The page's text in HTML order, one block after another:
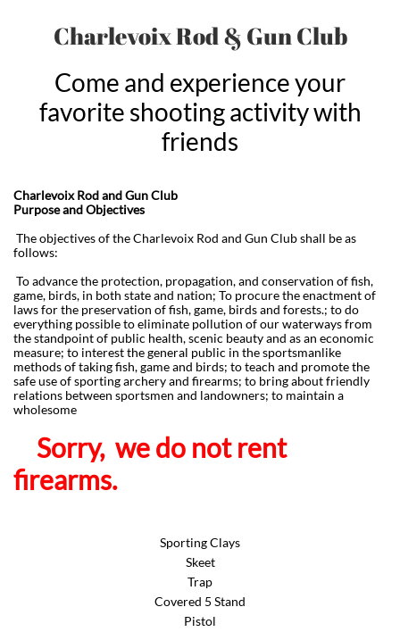
Charlevoix Rod & Gun Club
Come and experience your
favorite shooting activity with
friends
Charlevoix Rod and Gun Club
Purpose and Objectives
The objectives of the Charlevoix Rod and Gun Club shall be as
follows:
To advance the protection, propagation, and conservation of fish,
game, birds, in both state and nation; To procure the enactment of
laws for the preservation of fish, game, birds and forests.; to do
everything possible to eliminate pollution of our waterways from
the standpoint of public health, scenic beauty and as an economic
measure; to interest the general public in the sportsmanlike
methods of taking fish, game and birds; to teach and promote the
safe use of sporting archery and firearms; to bring about friendly
relations between sportsmen and landowners; to maintain a
wholesome
Sorry, we do not rent
firearms.
Sporting Clays
Skeet
Trap
Covered 5 Stand
Pistol